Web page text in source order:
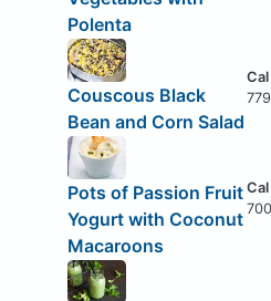
Polenta
Couscous Black
Bean and Corn Salad
779
Pots of Passion Fruit
Yogurt with Coconut
Macaroons
700